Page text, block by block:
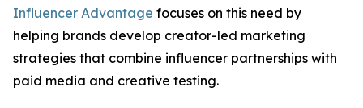
Influencer Advantage focuses on this need by
helping brands develop creator-led marketing
strategies that combine influencer partnerships with
paid media and creative testing.